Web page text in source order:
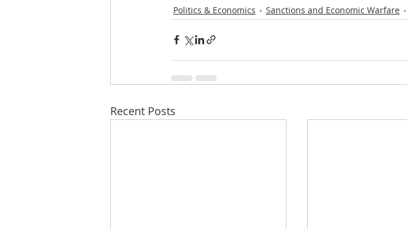
Politics & Economics
Sanctions and Economic Warfare
Recent Posts